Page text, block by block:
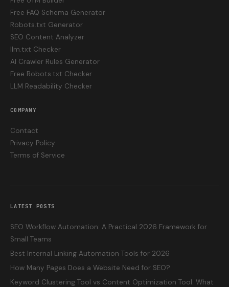
Free FAQ Schema Generator
Robots.txt Generator
SEO Content Analyzer
llm.txt Checker
AI Crawler Rules Generator
Free Robots.txt Checker
LLM Readability Checker
COMPANY
Contact
Privacy Policy
Terms of Service
LATEST POSTS
SEO Workflow Automation: A Practical 2026 Framework for
Small Teams
Best Internal Linking Automation Tools for 2026
How Many Pages Does a Website Need for SEO?
Keyword Clustering Tool vs Content Optimization Tool: What